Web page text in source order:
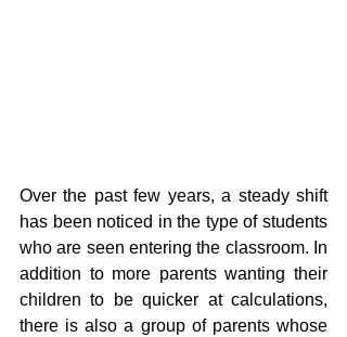
Over the past few years, a steady shift
has been noticed in the type of students
who are seen entering the classroom. In
addition to more parents wanting their
children to be quicker at calculations,
there is also a group of parents whose